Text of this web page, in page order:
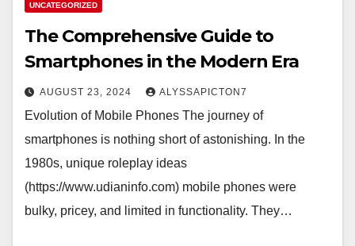
UNCATEGORIZED
The Comprehensive Guide to
Smartphones in the Modern Era
AUGUST 23, 2024 ALYSSAPICTON7
Evolution of Mobile Phones The journey of
smartphones is nothing short of astonishing. In the
1980s, unique roleplay ideas
(https://www.udianinfo.com) mobile phones were
bulky, pricey, and limited in functionality. They…